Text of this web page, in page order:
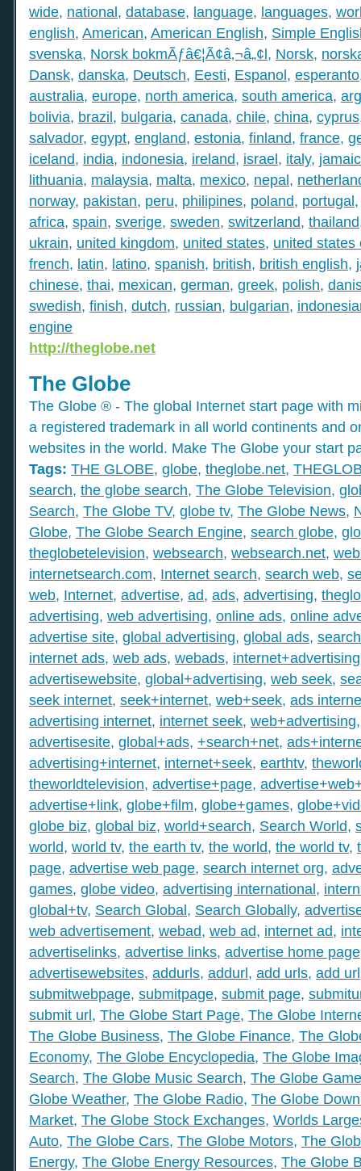
wide, national, database, language, languages,
english, American, American English, Simple
svenska, Norsk bokmÃƒâ€¦Ã¢â‚¬â„¢l, Norsk,
Dansk, danska, Deutsch, Eesti, Espanol, esperanto
australia, europe, north america, south america,
bolivia, brazil, bulgaria, canada, chile, china, cyprus
salvador, egypt, england, estonia, finland, france,
iceland, india, indonesia, ireland, israel, italy,
lithuania, malaysia, malta, mexico, nepal,
norway, pakistan, peru, philipines, poland, portugal
africa, spain, sverige, sweden, switzerland, thailand
ukrain, united kingdom, united states, united states
french, latin, latino, spanish, british, british english,
chinese, thai, mexican, german, greek, polish,
swedish, finish, dutch, russian, bulgarian,
engine
http://theglobe.net
The Globe
The Globe ® - The global Internet start page with
a registered trademark in all world continents and
websites in the world. Make The Globe your start
Tags: THE GLOBE, globe, theglobe.net,
search, the globe search, The Globe Television,
Search, The Globe TV, globe tv, The Globe News,
Globe, The Globe Search Engine, search globe,
theglobetelevision, websearch, websearch.net,
internetsearch.com, Internet search, search web,
web, Internet, advertise, ad, ads, advertising,
advertising, web advertising, online ads, online
advertise site, global advertising, global ads,
internet ads, web ads, webads, internet+advertising
advertisewebsite, global+advertising, web seek,
seek internet, seek+internet, web+seek, ads
advertising internet, internet seek, web+advertising
advertisesite, global+ads, +search+net,
advertising+internet, internet+seek, earthtv,
theworldtelevision, advertise+page,
advertise+link, globe+film, globe+games,
globe biz, global biz, world+search, Search World,
world, world tv, the earth tv, the world, the world tv,
page, advertise web page, search internet org,
games, globe video, advertising international,
global+tv, Search Global, Search Globally,
web advertisement, webad, web ad, internet ad,
advertiselinks, advertise links, advertise home page
advertisewebsites, addurls, addurl, add urls, add url
submitwebpage, submitpage, submit page,
submit url, The Globe Start Page, The Globe
The Globe Business, The Globe Finance, The
Economy, The Globe Encyclopedia, The Globe
Search, The Globe Music Search, The Globe
Globe Weather, The Globe Radio, The Globe
Market, The Globe Stock Exchanges, Worlds
Auto, The Globe Cars, The Globe Motors, The
Energy, The Globe Energy Resources, The Globe